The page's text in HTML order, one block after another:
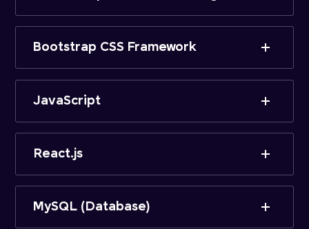
Bootstrap CSS Framework
JavaScript
React.js
MySQL (Database)